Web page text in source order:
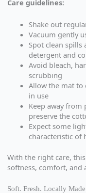
Care guidelines:
Shake out
Vacuum gently
Spot clean spills
detergent and
Avoid bleach,
scrubbing
Allow the mat to
in use
Keep away
preserve the
Expect some
characteristic of
With the right care,
softness, comfort, and
Soft. Fresh. Locally